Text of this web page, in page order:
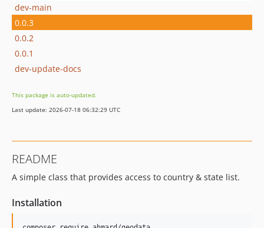
dev-main
0.0.3
0.0.2
0.0.1
dev-update-docs
This package is auto-updated.
Last update: 2026-07-18 06:32:29 UTC
README
A simple class that provides access to country & state list.
Installation